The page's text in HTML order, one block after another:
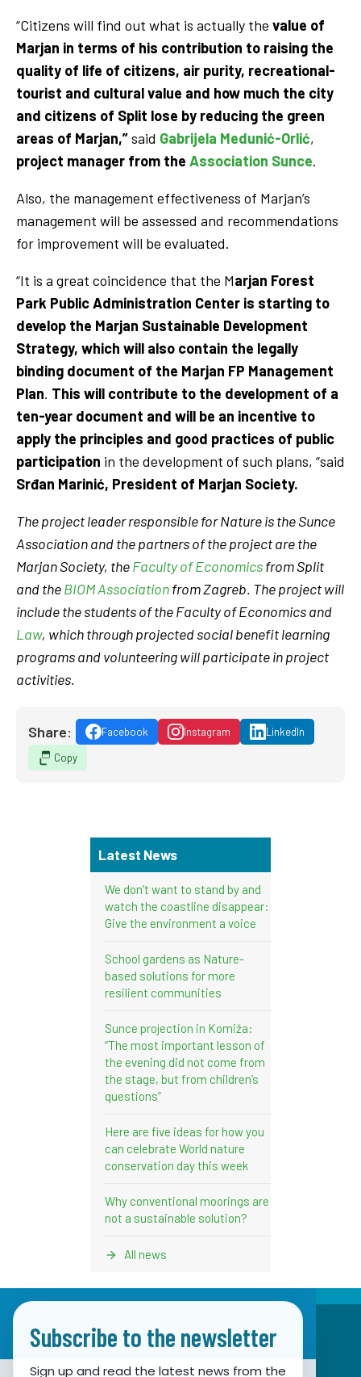
“Citizens will find out what is actually the value of
Marjan in terms of his contribution to raising the
quality of life of citizens, air purity, recreational-
tourist and cultural value and how much the city
and citizens of Split lose by reducing the green
areas of Marjan,”said Gabrijela Medunić-Orlić,
project manager from the Association Sunce.
Also, the management effectiveness of Marjan’s
management will be assessed and recommendations
for improvement will be evaluated.
“It is a great coincidence that the Marjan Forest
Park Public Administration Center is starting to
develop the Marjan Sustainable Development
Strategy, which will also contain the legally
binding document of the Marjan FP Management
Plan. This will contribute to the development of a
ten-year document and will be an incentive to
apply the principles and good practices of public
participation in the development of such plans, “said
Srđan Marinić, President of Marjan Society.
The project leader responsible for Nature is the Sunce
Association and the partners of the project are the
Marjan Society, theFaculty of Economicsfrom Split
and theBIOM Associationfrom Zagreb. The project will
include the students of the Faculty of Economics and
Law, which through projected social benefit learning
programs and volunteering will participate in project
activities.
Share: Facebook Instagram
LinkedIn
Copy
Latest News
We don’t want to stand by and
watch the coastline disappear:
Give the environment a voice
School gardens as Nature-
based solutions for more
resilient communities
Sunce projection in Komiža:
“The most important lesson of
the evening did not come from
the stage, but from children’s
questions”
Here are five ideas for how you
can celebrate World nature
conservation day this week
Why conventional moorings are
not a sustainable solution?
All news
Subscribe to the newsletter
Sign up and read the latest news from the